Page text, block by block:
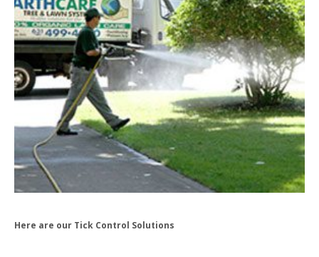
Here are our Tick Control Solutions